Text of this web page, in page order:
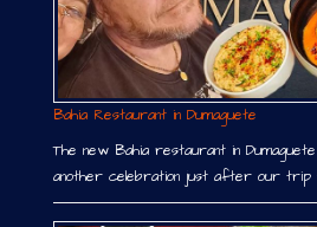
Bahia Restaurant in Dumaguete
The new Bahia restaurant in
another celebration just after our trip